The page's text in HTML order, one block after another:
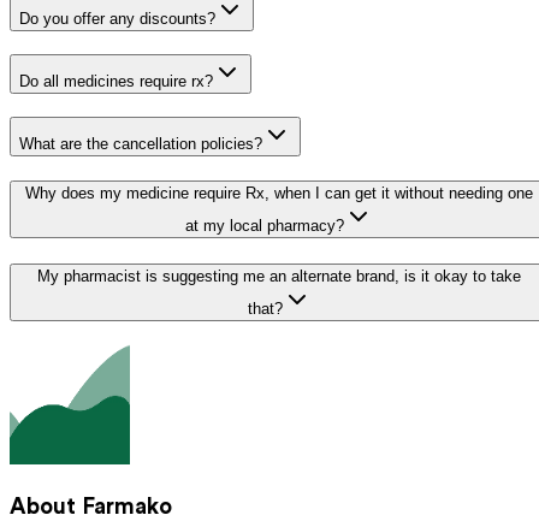
Do you offer any discounts?
Do all medicines require rx?
What are the cancellation policies?
Why does my medicine require Rx, when I can get it without needing one
at my local pharmacy?
My pharmacist is suggesting me an alternate brand, is it okay to take
that?
About Farmako